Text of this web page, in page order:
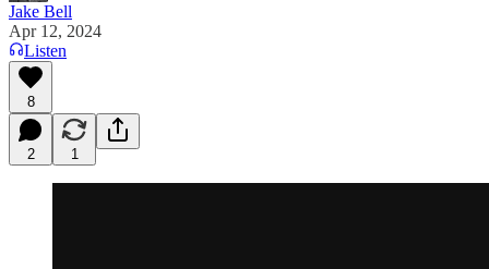
Jake Bell
Apr 12, 2024
Listen
8
2 1